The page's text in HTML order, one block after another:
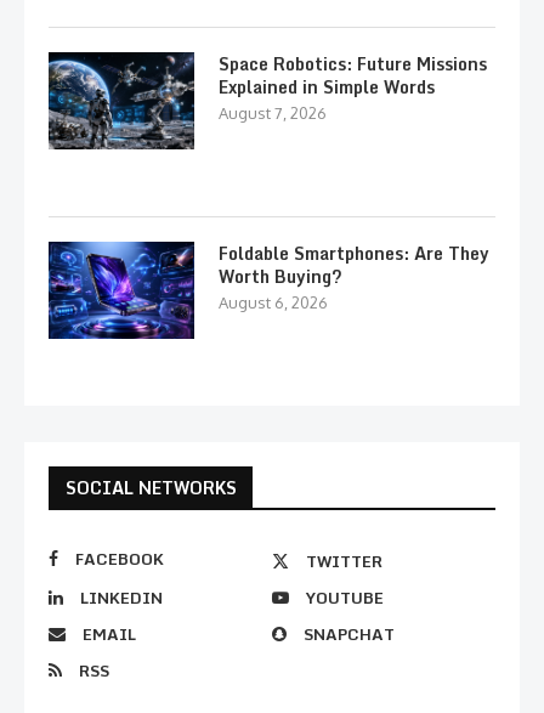
Space Robotics: Future Missions
Explained in Simple Words
August 7, 2026
Foldable Smartphones: Are They
Worth Buying?
August 6, 2026
SOCIAL NETWORKS
FACEBOOK
TWITTER
LINKEDIN
YOUTUBE
EMAIL
SNAPCHAT
RSS